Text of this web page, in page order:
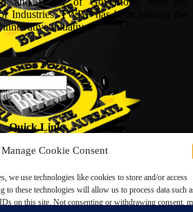
Manage Cookie Consent
we use technologies like cookies to store and/or access
to these technologies will allow us to process data such
on this site. Not consenting or withdrawing consent,
Industries, TWBF has been blazing the
initiatives.
Quick Links
ABOUT US
FORM
PERSONALITIES
AWARDS